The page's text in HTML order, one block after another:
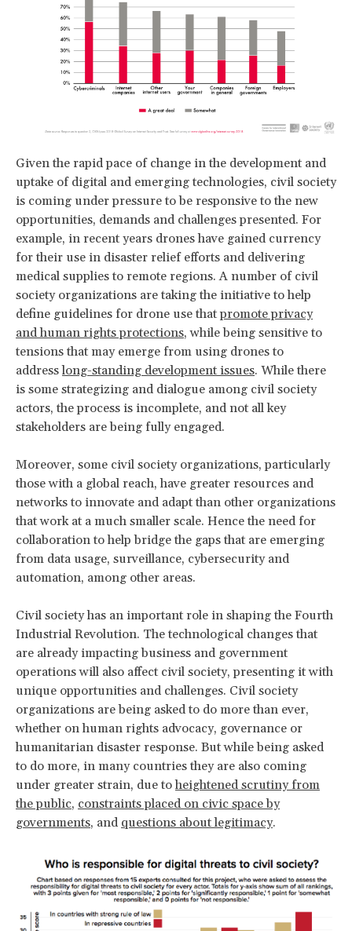
Given the rapid pace of change in the development and
uptake of digital and emerging technologies, civil society
is coming under pressure to be responsive to the new
opportunities, demands and challenges presented. For
example, in recent years drones have gained currency
for their use in disaster relief efforts and delivering
medical supplies to remote regions. A number of civil
society organizations are taking the initiative to help
define guidelines for drone use thatpromote privacy
and human rights protections, while being sensitive to
tensions that may emerge from using drones to
addresslong-standing development issues. While there
is some strategizing and dialogue among civil society
actors, the process is incomplete, and not all key
stakeholders are being fully engaged.
Moreover, some civil society organizations, particularly
those with a global reach, have greater resources and
networks to innovate and adapt than other organizations
that work at a much smaller scale. Hence the need for
collaboration to help bridge the gaps that are emerging
from data usage, surveillance, cybersecurity and
automation, among other areas.
Civil society has an important role in shaping the Fourth
Industrial Revolution. The technological changes that
are already impacting business and government
operations will also affect civil society, presenting it with
unique opportunities and challenges. Civil society
organizations are being asked to do more than ever,
whether on human rights advocacy, governance or
humanitarian disaster response. But while being asked
to do more, in many countries they are also coming
under greater strain, due toheightened scrutiny from
the public, constraints placed on civic space by
governments, and questions about legitimacy.